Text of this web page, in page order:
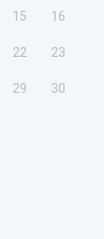
15 16
22 23
29 30